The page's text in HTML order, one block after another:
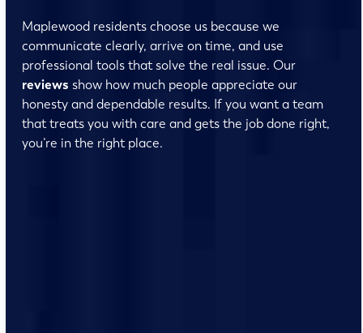
Maplewood residents choose us because we
communicate clearly, arrive on time, and use
professional tools that solve the real issue. Our
reviews show how much people appreciate our
honesty and dependable results. If you want a team
that treats you with care and gets the job done right,
you’re in the right place.